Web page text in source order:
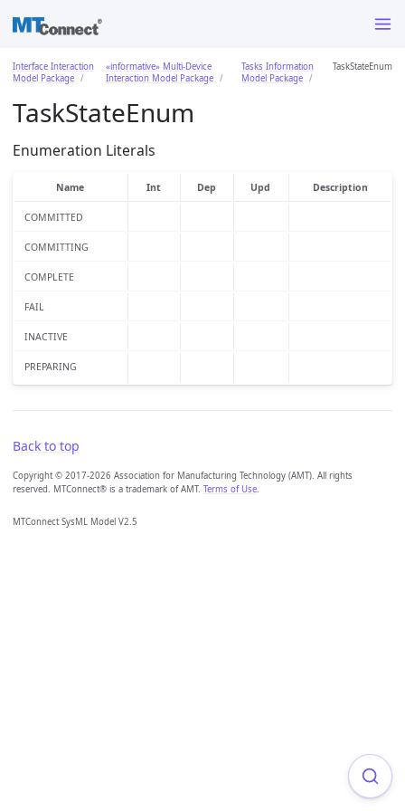
Interface Interaction
Model Package
«informative» Multi-Device
Interaction Model Package
Tasks Information
Model Package
TaskStateEnum
TaskStateEnum
Enumeration Literals
Name Int Dep Upd Description
COMMITTED
COMMITTING
COMPLETE
FAIL
INACTIVE
PREPARING
Back to top
Copyright © 2017-2026 Association for Manufacturing Technology (AMT). All rights
reserved. MTConnect® is a trademark of AMT. Terms of Use.
MTConnect SysML Model V2.5